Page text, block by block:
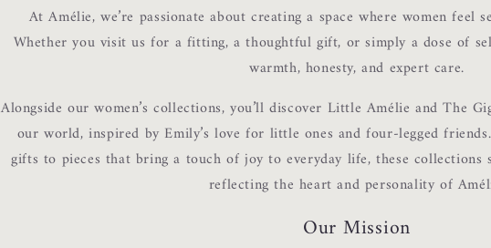
At Amélie, we’re passionate about creating a space where women feel
Whether you visit us for a fitting, a thoughtful gift, or simply a dose of
warmth, honesty, and expert care.
Alongside our women’s collections, you’ll discover Little Amélie and The
our world, inspired by Emily’s love for little ones and four-legged
gifts to pieces that bring a touch of joy to everyday life, these
reflecting the heart and personality of
Our Mission
Login required
Log in to your account to add products to your
view your previously saved items.
Login